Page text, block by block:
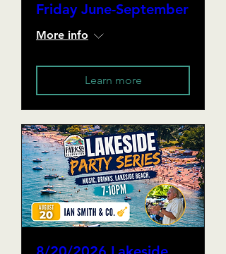
Friday June-September
More info
Learn more